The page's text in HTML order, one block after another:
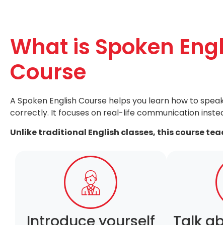
What is Spoken
Course
A Spoken English Course helps you learn how to
correctly. It focuses on real-life communication
Unlike traditional English classes, this course